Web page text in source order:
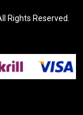
Rights Reserved.